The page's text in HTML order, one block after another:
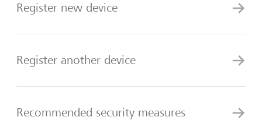
Register new device
Register another device
Recommended security measures